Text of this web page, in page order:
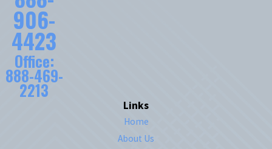
906-
4423
Office:
888-469-
2213
Links
Home
About Us